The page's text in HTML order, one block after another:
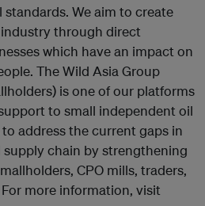
We aim to create
through direct
which have an impact on
The Wild Asia Group
is one of our platforms
to small independent oil
address the current gaps in
chain by strengthening
CPO mills, traders,
more information, visit